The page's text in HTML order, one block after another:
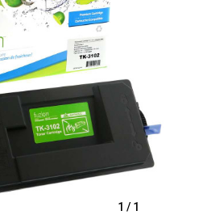
1 / 1